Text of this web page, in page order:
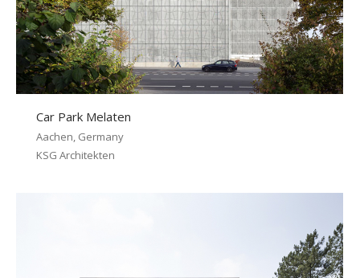
Car Park Melaten
Aachen, Germany
KSG Architekten